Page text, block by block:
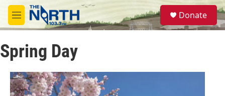
Skip to main content
M
e
u
S
e
a
Donate
Spring Day